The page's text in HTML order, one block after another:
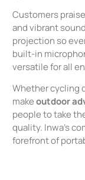
Customers
and vibrant
projection so
built-in
versatile for all
Whether cycling
makeoutdoor
people to take
quality. Inwa’s
forefront of